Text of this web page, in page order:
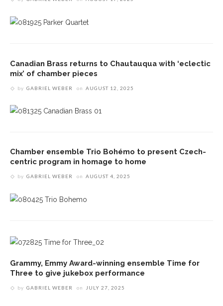
Canadian Brass returns to Chautauqua with ‘eclectic
mix’ of chamber pieces
by GABRIEL WEBER on AUGUST 12, 2025
Chamber ensemble Trio Bohémo to present Czech-
centric program in homage to home
by GABRIEL WEBER on AUGUST 4, 2025
Grammy, Emmy Award-winning ensemble Time for
Three to give jukebox performance
by GABRIEL WEBER on JULY 27, 2025